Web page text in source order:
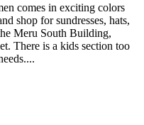
comes in exciting colors
shop for sundresses, hats,
Meru South Building,
There is a kids section too